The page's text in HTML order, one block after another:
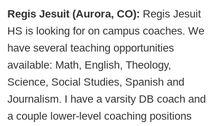
Regis Jesuit (Aurora, CO): Regis Jesuit
HS is looking for on campus coaches. We
have several teaching opportunities
available: Math, English, Theology,
Science, Social Studies, Spanish and
Journalism. I have a varsity DB coach and
a couple lower-level coaching positions